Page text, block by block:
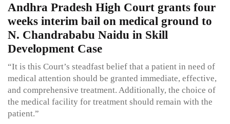
Andhra Pradesh High Court grants four
weeks interim bail on medical ground to
N. Chandrababu Naidu in Skill
Development Case
“It is this Court’s steadfast belief that a patient in need of
medical attention should be granted immediate, effective,
and comprehensive treatment. Additionally, the choice of
the medical facility for treatment should remain with the
patient.”